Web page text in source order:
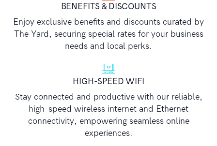
BENEFITS & DISCOUNTS
Enjoy exclusive benefits and discounts curated by
The Yard, securing special rates for your business
needs and local perks.
HIGH-SPEED WIFI
Stay connected and productive with our reliable,
high-speed wireless internet and Ethernet
connectivity, empowering seamless online
experiences.